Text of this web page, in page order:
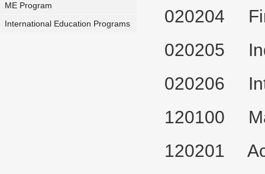
ME Program
International Education Programs
020204
020205
020206
120100
120201